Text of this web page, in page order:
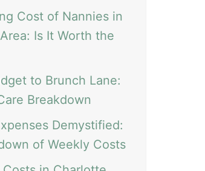
Cost of Nannies in
Is It Worth the
to Brunch Lane:
Breakdown
Demystified:
of Weekly Costs